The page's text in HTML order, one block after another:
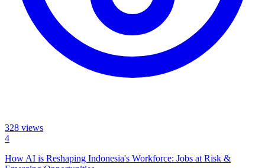
328 views
4
How AI is Reshaping Indonesia's Workforce: Jobs at Risk &